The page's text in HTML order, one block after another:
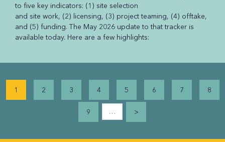
to five key indicators: (1) site selection
and site work, (2) licensing, (3) project teaming, (4) offtake,
and (5) funding. The May 2026 update to that tracker is
available today. Here are a few highlights:
Pagination
1 2 3 4 5 6 7 8
9 … >